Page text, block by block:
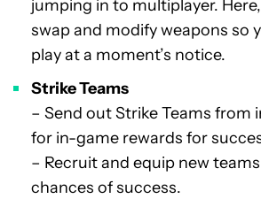
jumping in to multiplayer.
swap and modify weapons so
play at a moment’s notice.
Strike Teams
– Send out Strike Teams from
for in-game rewards for
– Recruit and equip new
chances of success.